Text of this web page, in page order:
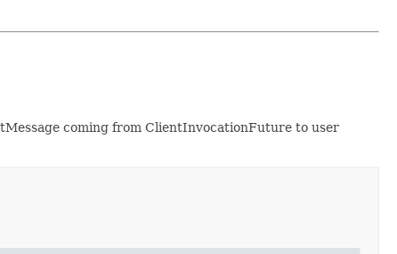
coming from ClientInvocationFuture to user